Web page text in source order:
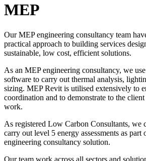
MEP
Our MEP engineering consultancy team
practical approach to building services
sustainable, low cost, efficient solutions.
As an MEP engineering consultancy, we
software to carry out thermal analysis,
sizing. MEP Revit is utilised extensively to
coordination and to demonstrate to the
work.
As registered Low Carbon Consultants, we
carry out level 5 energy assessments as
engineering consultancy solution.
Our team work across all sectors and